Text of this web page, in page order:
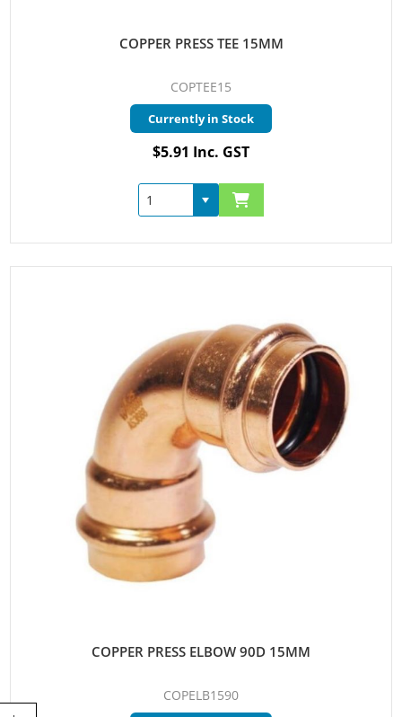
COPPER PRESS TEE 15MM
COPTEE15
Currently in Stock
$5.91 Inc. GST
COPPER PRESS ELBOW 90D 15MM
COPELB1590